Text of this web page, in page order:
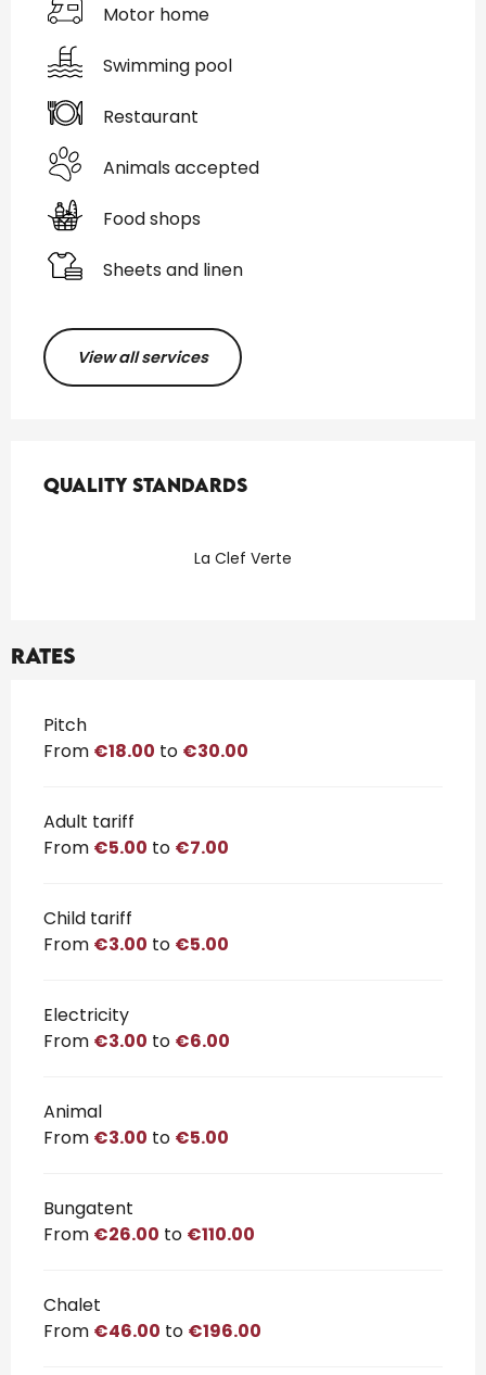
Motor home
Swimming pool
Restaurant
Animals accepted
Food shops
Sheets and linen
View all services
Quality standards
Quality standards
La Clef Verte
Rates
Rates 2026
Pitch
From €18.00 to €30.00
Adult tariff
From €5.00 to €7.00
Child tariff
From €3.00 to €5.00
Electricity
From €3.00 to €6.00
Animal
From €3.00 to €5.00
Bungatent
From €26.00 to €110.00
Chalet
From €46.00 to €196.00